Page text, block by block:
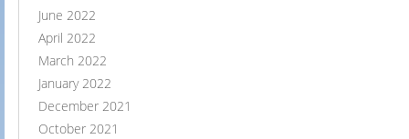
June 2022
April 2022
March 2022
January 2022
December 2021
October 2021